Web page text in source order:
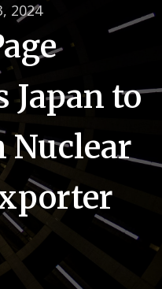
2024
Japan to
Nuclear